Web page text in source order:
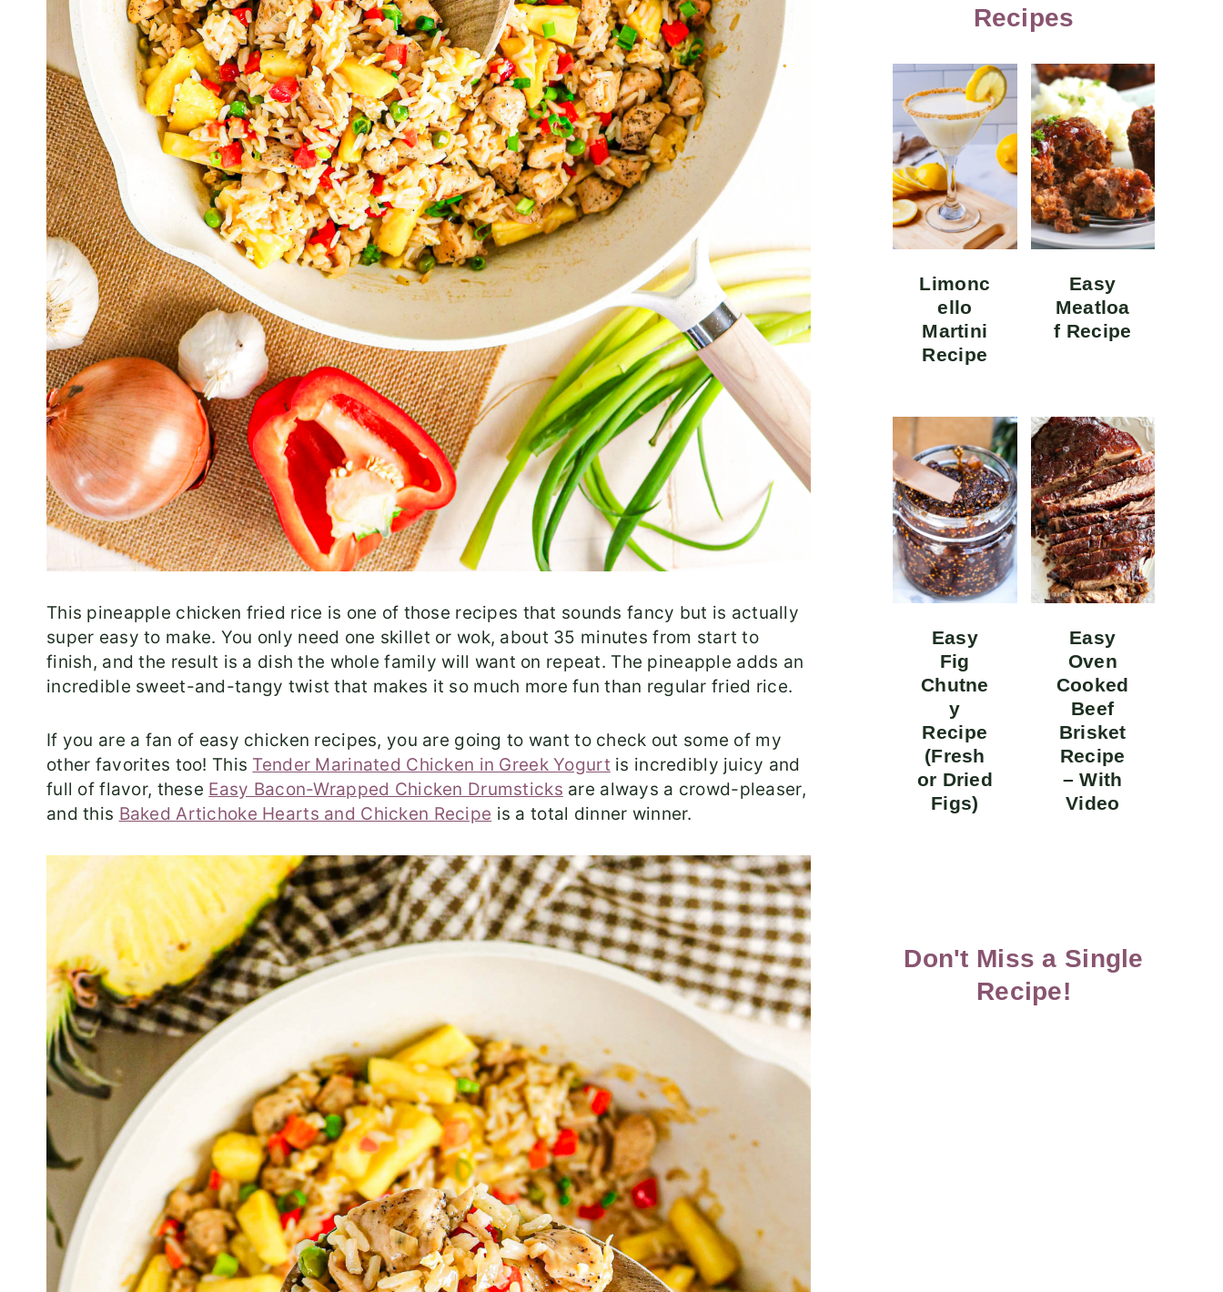
This pineapple chicken fried rice is one of those recipes that sounds fancy but is actually
super easy to make. You only need one skillet or wok, about 35 minutes from start to
finish, and the result is a dish the whole family will want on repeat. The pineapple adds an
incredible sweet-and-tangy twist that makes it so much more fun than regular fried rice.
If you are a fan of easy chicken recipes, you are going to want to check out some of my
other favorites too! This Tender Marinated Chicken in Greek Yogurt is incredibly juicy and
full of flavor, these Easy Bacon-Wrapped Chicken Drumsticks are always a crowd-pleaser,
and this Baked Artichoke Hearts and Chicken Recipe is a total dinner winner.
Recipes
Limonc
ello
Martini
Recipe
Easy
Meatloa
f Recipe
Easy
Fig
Chutne
y
Recipe
(Fresh
or Dried
Figs)
Easy
Oven
Cooked
Beef
Brisket
Recipe
– With
Video
Don't Miss a Single
Recipe!